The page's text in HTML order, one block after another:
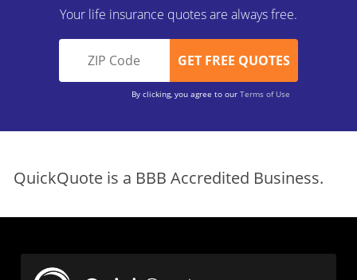
Your life insurance quotes are always free.
By clicking, you agree to our Terms of Use
QuickQuote is a BBB Accredited Business.